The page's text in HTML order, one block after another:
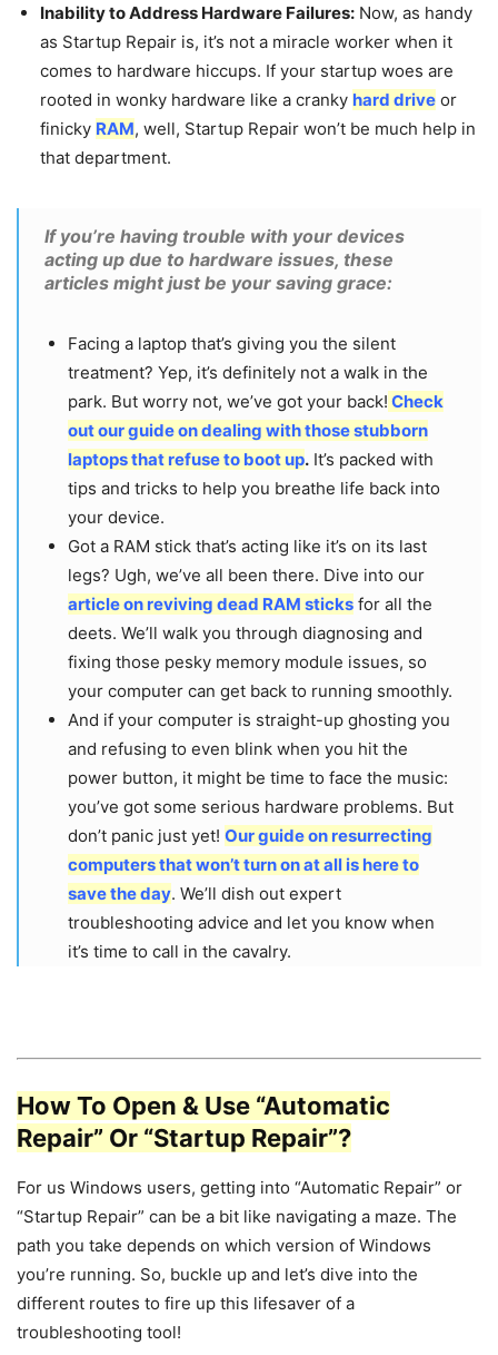
Inability to Address Hardware Failures: Now, as handy
as Startup Repair is, it’s not a miracle worker when it
comes to hardware hiccups. If your startup woes are
rooted in wonky hardware like a cranky hard drive or
finicky RAM, well, Startup Repair won’t be much help in
that department.
If you’re having trouble with your devices
acting up due to hardware issues, these
articles might just be your saving grace:
Facing a laptop that’s giving you the silent
treatment? Yep, it’s definitely not a walk in the
park. But worry not, we’ve got your back! Check
out our guide on dealing with those stubborn
laptops that refuse to boot up. It’s packed with
tips and tricks to help you breathe life back into
your device.
Got a RAM stick that’s acting like it’s on its last
legs? Ugh, we’ve all been there. Dive into our
article on reviving dead RAM sticks for all the
deets. We’ll walk you through diagnosing and
fixing those pesky memory module issues, so
your computer can get back to running smoothly.
And if your computer is straight-up ghosting you
and refusing to even blink when you hit the
power button, it might be time to face the music:
you’ve got some serious hardware problems. But
don’t panic just yet! Our guide on resurrecting
computers that won’t turn on at all is here to
save the day. We’ll dish out expert
troubleshooting advice and let you know when
it’s time to call in the cavalry.
How To Open & Use “Automatic
Repair” Or “Startup Repair”?
For us Windows users, getting into “Automatic Repair” or
“Startup Repair” can be a bit like navigating a maze. The
path you take depends on which version of Windows
you’re running. So, buckle up and let’s dive into the
different routes to fire up this lifesaver of a
troubleshooting tool!